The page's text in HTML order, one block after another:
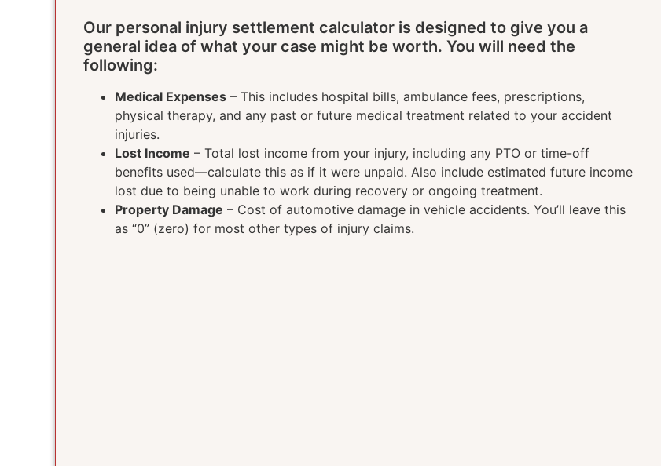
Our personal injury settlement calculator is designed to give you a
general idea of what your case might be worth. You will need the
following:
Medical Expenses – This includes hospital bills, ambulance fees, prescriptions,
physical therapy, and any past or future medical treatment related to your accident
injuries.
Lost Income – Total lost income from your injury, including any PTO or time-off
benefits used—calculate this as if it were unpaid. Also include estimated future income
lost due to being unable to work during recovery or ongoing treatment.
Property Damage – Cost of automotive damage in vehicle accidents. You’ll leave this
as “0” (zero) for most other types of injury claims.